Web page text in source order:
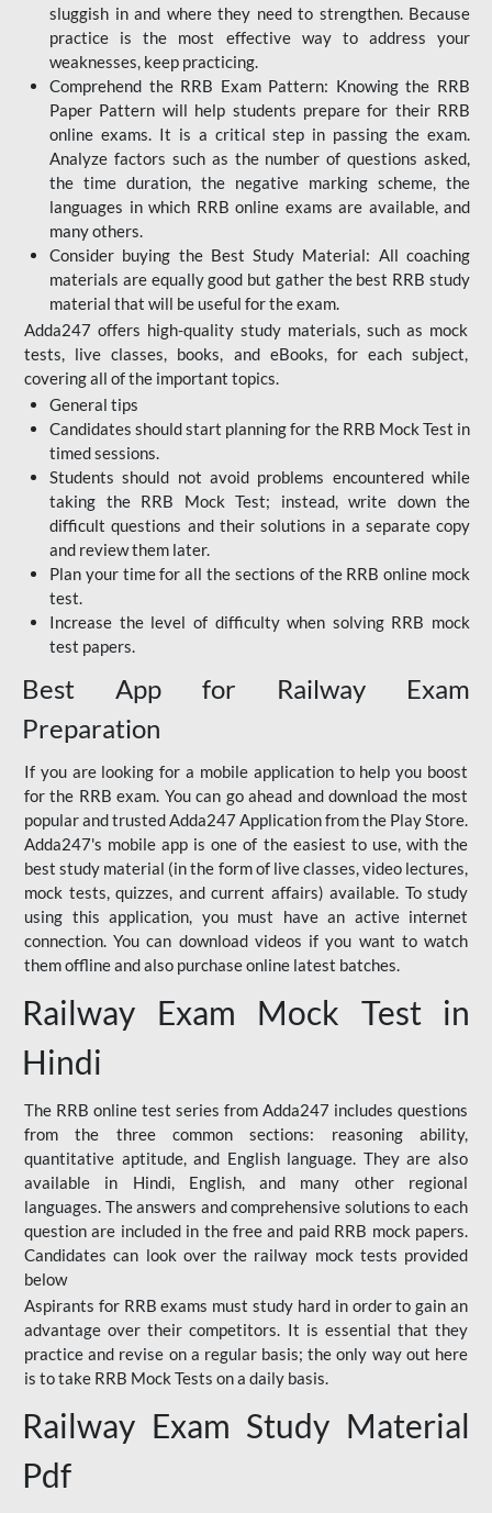
sluggish in and where they need to strengthen. Because
practice is the most effective way to address your
weaknesses, keep practicing.
Comprehend the RRB Exam Pattern: Knowing the RRB
Paper Pattern will help students prepare for their RRB
online exams. It is a critical step in passing the exam.
Analyze factors such as the number of questions asked,
the time duration, the negative marking scheme, the
languages in which RRB online exams are available, and
many others.
Consider buying the Best Study Material: All coaching
materials are equally good but gather the best RRB study
material that will be useful for the exam.
Adda247 offers high-quality study materials, such as mock
tests, live classes, books, and eBooks, for each subject,
covering all of the important topics.
General tips
Candidates should start planning for the RRB Mock Test in
timed sessions.
Students should not avoid problems encountered while
taking the RRB Mock Test; instead, write down the
difficult questions and their solutions in a separate copy
and review them later.
Plan your time for all the sections of the RRB online mock
test.
Increase the level of difficulty when solving RRB mock
test papers.
Best App for Railway Exam
Preparation
If you are looking for a mobile application to help you boost
for the RRB exam. You can go ahead and download the most
popular and trusted Adda247 Application from the Play Store.
Adda247's mobile app is one of the easiest to use, with the
best study material (in the form of live classes, video lectures,
mock tests, quizzes, and current affairs) available. To study
using this application, you must have an active internet
connection. You can download videos if you want to watch
them offline and also purchase online latest batches.
Railway Exam Mock Test in
Hindi
The RRB online test series from Adda247 includes questions
from the three common sections: reasoning ability,
quantitative aptitude, and English language. They are also
available in Hindi, English, and many other regional
languages. The answers and comprehensive solutions to each
question are included in the free and paid RRB mock papers.
Candidates can look over the railway mock tests provided
below
Aspirants for RRB exams must study hard in order to gain an
advantage over their competitors. It is essential that they
practice and revise on a regular basis; the only way out here
is to take RRB Mock Tests on a daily basis.
Railway Exam Study Material
Pdf